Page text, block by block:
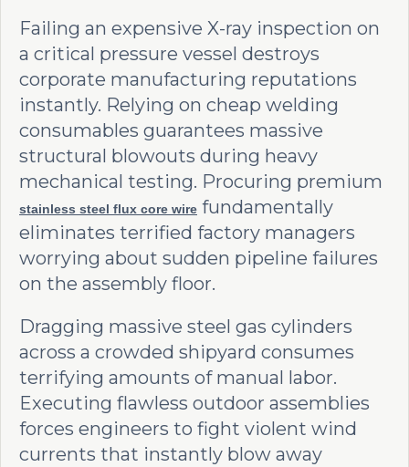
Failing an expensive X-ray inspection on
a critical pressure vessel destroys
corporate manufacturing reputations
instantly. Relying on cheap welding
consumables guarantees massive
structural blowouts during heavy
mechanical testing. Procuring premium
stainless steel flux core wire fundamentally
eliminates terrified factory managers
worrying about sudden pipeline failures
on the assembly floor.
Dragging massive steel gas cylinders
across a crowded shipyard consumes
terrifying amounts of manual labor.
Executing flawless outdoor assemblies
forces engineers to fight violent wind
currents that instantly blow away